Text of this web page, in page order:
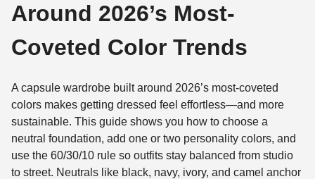
Around 2026’s Most-
Coveted Color Trends
A capsule wardrobe built around 2026’s most-coveted
colors makes getting dressed feel effortless—and more
sustainable. This guide shows you how to choose a
neutral foundation, add one or two personality colors, and
use the 60/30/10 rule so outfits stay balanced from studio
to street. Neutrals like black, navy, ivory, and camel anchor